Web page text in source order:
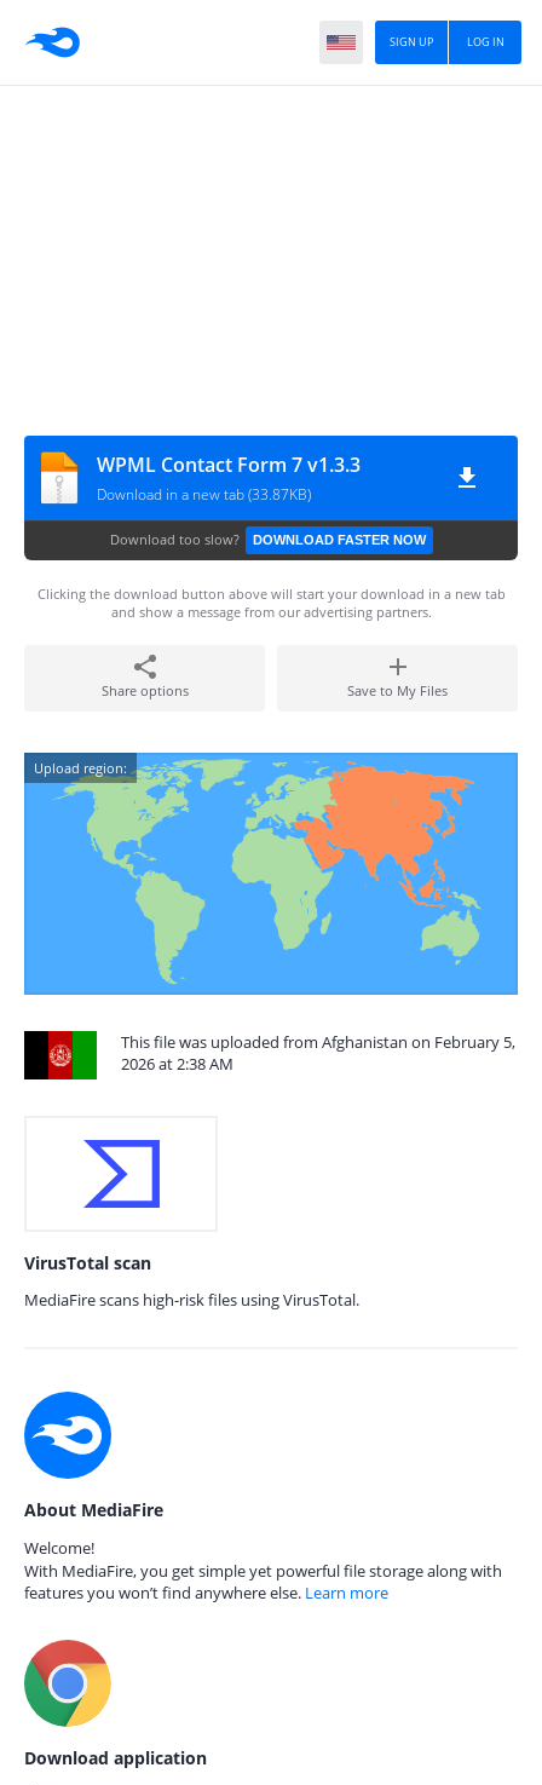
LOG IN
SIGN UP
WPML Contact Form 7 v1.3.3
Download in a new tab (33.87KB)
Download too slow? DOWNLOAD FASTER NOW
Clicking the download button above will start your download in a new tab
and show a message from our advertising partners.
Share options Save to My Files
Upload region:
This file was uploaded from Afghanistan on February 5,
2026 at 2:38 AM
VirusTotal scan
MediaFire scans high-risk files using VirusTotal.
About MediaFire
Welcome!
With MediaFire, you get simple yet powerful file storage along with
features you won’t find anywhere else. Learn more
Download application